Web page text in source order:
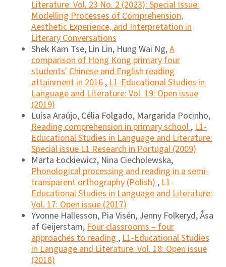
Literature: Vol. 23 No. 2 (2023): Special Issue:
Modelling Processes of Comprehension,
Aesthetic Experience, and Interpretation in
Literary Conversations
Shek Kam Tse, Lin Lin, Hung Wai Ng,A
comparison of Hong Kong primary four
students' Chinese and English reading
attainment in 2016,L1-Educational Studies in
Language and Literature: Vol. 19: Open issue
(2019)
Luísa Araújo, Célia Folgado, Margarida Pocinho,
Reading comprehension in primary school,L1-
Educational Studies in Language and Literature:
Special issue L1 Research in Portugal (2009)
Marta Łockiewicz, Nina Ciecholewska,
Phonological processing and reading in a semi-
transparent orthography (Polish),L1-
Educational Studies in Language and Literature:
Vol. 17: Open issue (2017)
Yvonne Hallesson, Pia Visén, Jenny Folkeryd, Åsa
af Geijerstam,Four classrooms – four
approaches to reading,L1-Educational Studies
in Language and Literature: Vol. 18: Open issue
(2018)